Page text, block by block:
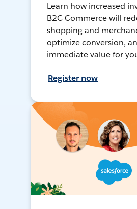
Learn how increased
B2C Commerce will
shopping and
optimize conversion,
immediate value for
Register now